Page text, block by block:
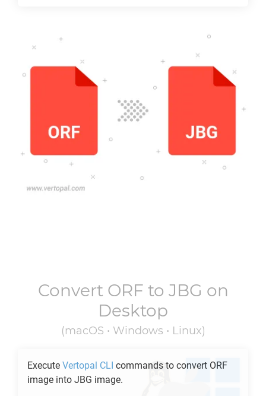
Convert ORF to JBG on
Desktop
(macOS • Windows • Linux)
Execute Vertopal CLI commands to convert ORF
image into JBG image.